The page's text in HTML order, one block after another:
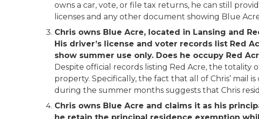
owns a car, vote, or file tax returns, he can still
licenses and any other document showing Blue
Chris owns Blue Acre, located in Lansing and
His driver’s license and voter records list Red
show summer use only. Does he occupy Red
Despite official records listing Red Acre, the totality
property. Specifically, the fact that all of Chris’ mail
during the summer months suggests that Chris
Chris owns Blue Acre and claims it as his